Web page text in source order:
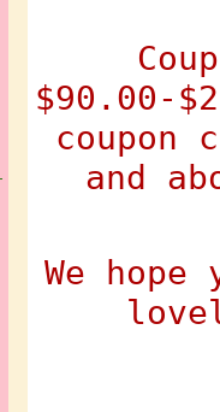
$90.00-
coupon
and
We